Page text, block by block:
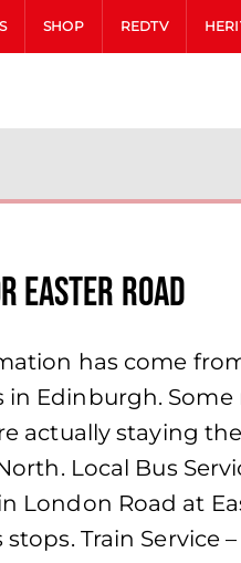
SHOP REDTV
Easter Road
has come
Edinburgh.
actually staying
Local Bus
London Road at
Train